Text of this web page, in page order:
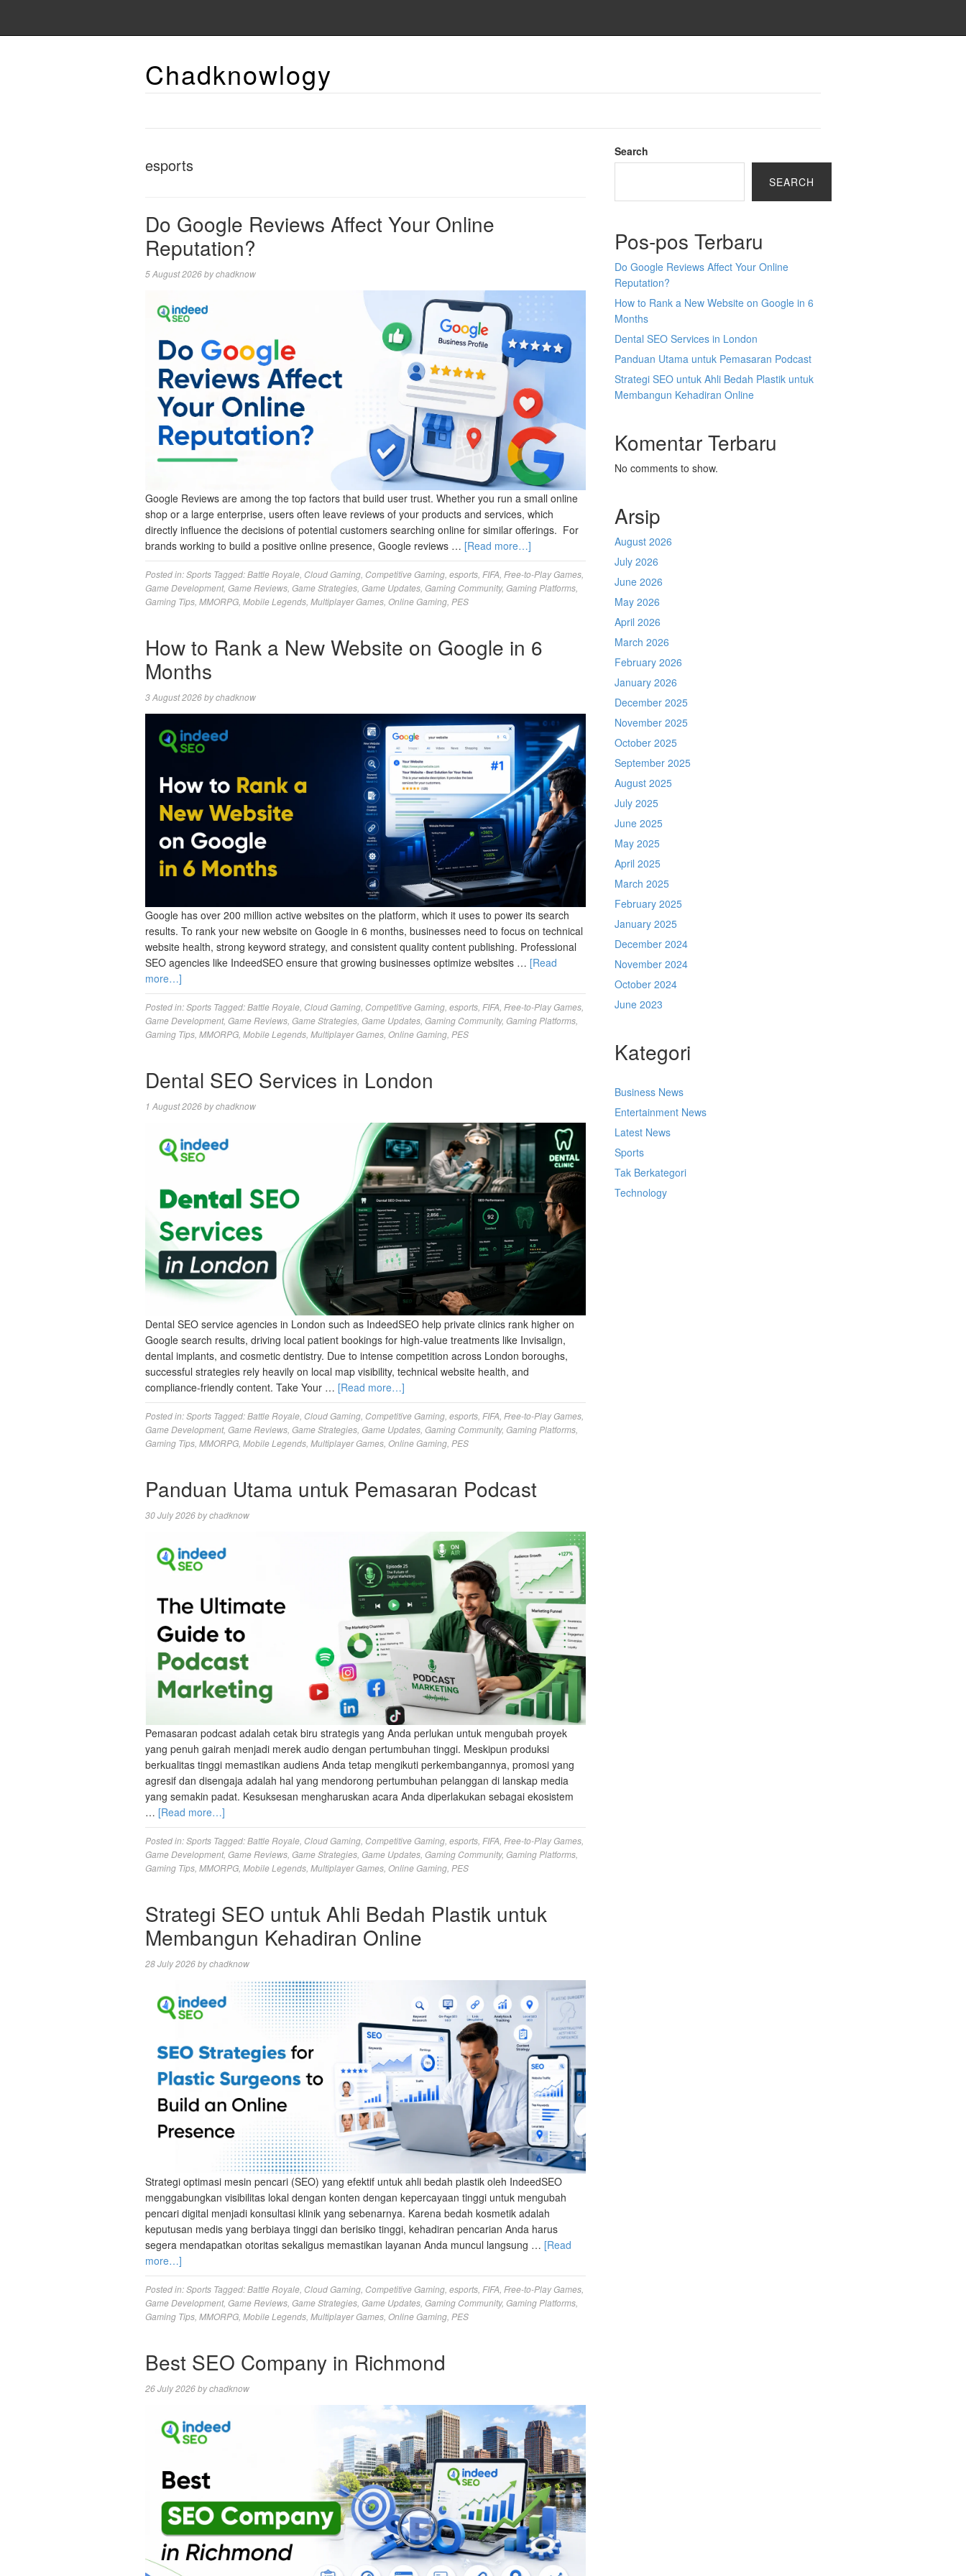
Chadknowlogy
esports
Do Google Reviews Affect Your Online
Reputation?
5 August 2026bychadknow
Google Reviews are among the top factors that build user trust. Whether you run a small online
shop or a large enterprise, users often leave reviews of your products and services, which
directly influence the decisions of potential customers searching online for similar offerings. For
brands working to build a positive online presence, Google reviews … [Read more…]
Posted in:Sports Tagged:Battle Royale Cloud Gaming Competitive Gaming esports FIFA Free-to-Play Games
Game Development, Game Reviews Game Strategies Game Updates Gaming Community, Gaming Platforms
Gaming Tips MMORPG Mobile Legends Multiplayer Games Online Gaming PES
How to Rank a New Website on Google in 6
Months
3 August 2026bychadknow
Google has over 200 million active websites on the platform, which it uses to power its search
results. To rank your new website on Google in 6 months, businesses need to focus on technical
website health, strong keyword strategy, and consistent quality content publishing. Professional
SEO agencies like IndeedSEO ensure that growing businesses optimize websites … [Read
more…]
Posted in:Sports Tagged:Battle Royale Cloud Gaming Competitive Gaming esports FIFA Free-to-Play Games
Game Development, Game Reviews Game Strategies Game Updates Gaming Community, Gaming Platforms
Gaming Tips MMORPG Mobile Legends Multiplayer Games Online Gaming PES
Dental SEO Services in London
1 August 2026bychadknow
Dental SEO service agencies in London such as IndeedSEO help private clinics rank higher on
Google search results, driving local patient bookings for high-value treatments like Invisalign,
dental implants, and cosmetic dentistry. Due to intense competition across London boroughs,
successful strategies rely heavily on local map visibility, technical website health, and
compliance-friendly content. Take Your … [Read more…]
Posted in:Sports Tagged:Battle Royale Cloud Gaming Competitive Gaming esports FIFA Free-to-Play Games
Game Development, Game Reviews Game Strategies Game Updates Gaming Community, Gaming Platforms
Gaming Tips MMORPG Mobile Legends Multiplayer Games Online Gaming PES
Panduan Utama untuk Pemasaran Podcast
30 July 2026bychadknow
Pemasaran podcast adalah cetak biru strategis yang Anda perlukan untuk mengubah proyek
yang penuh gairah menjadi merek audio dengan pertumbuhan tinggi. Meskipun produksi
berkualitas tinggi memastikan audiens Anda tetap mengikuti perkembangannya, promosi yang
agresif dan disengaja adalah hal yang mendorong pertumbuhan pelanggan di lanskap media
yang semakin padat. Kesuksesan mengharuskan acara Anda diperlakukan sebagai ekosistem
… [Read more…]
Posted in:Sports Tagged:Battle Royale Cloud Gaming Competitive Gaming esports FIFA Free-to-Play Games
Game Development, Game Reviews Game Strategies Game Updates Gaming Community, Gaming Platforms
Gaming Tips MMORPG Mobile Legends Multiplayer Games Online Gaming PES
Strategi SEO untuk Ahli Bedah Plastik untuk
Membangun Kehadiran Online
28 July 2026bychadknow
Strategi optimasi mesin pencari (SEO) yang efektif untuk ahli bedah plastik oleh IndeedSEO
menggabungkan visibilitas lokal dengan konten dengan kepercayaan tinggi untuk mengubah
pencari digital menjadi konsultasi klinik yang sebenarnya. Karena bedah kosmetik adalah
keputusan medis yang berbiaya tinggi dan berisiko tinggi, kehadiran pencarian Anda harus
segera mendapatkan otoritas sekaligus memastikan layanan Anda muncul langsung … [Read
more…]
Posted in:Sports Tagged:Battle Royale Cloud Gaming Competitive Gaming esports FIFA Free-to-Play Games
Game Development, Game Reviews Game Strategies Game Updates Gaming Community, Gaming Platforms
Gaming Tips MMORPG Mobile Legends Multiplayer Games Online Gaming PES
Best SEO Company in Richmond
26 July 2026bychadknow
Search
SEARCH
Pos-pos Terbaru
Do Google Reviews Affect Your Online
Reputation?
How to Rank a New Website on Google in 6
Months
Dental SEO Services in London
Panduan Utama untuk Pemasaran Podcast
Strategi SEO untuk Ahli Bedah Plastik untuk
Membangun Kehadiran Online
Komentar Terbaru
No comments to show.
Arsip
August 2026
July 2026
June 2026
May 2026
April 2026
March 2026
February 2026
January 2026
December 2025
November 2025
October 2025
September 2025
August 2025
July 2025
June 2025
May 2025
April 2025
March 2025
February 2025
January 2025
December 2024
November 2024
October 2024
June 2023
Kategori
Business News
Entertainment News
Latest News
Sports
Tak Berkategori
Technology